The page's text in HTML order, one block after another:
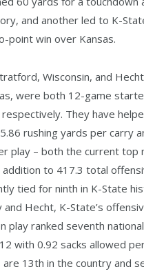
and another led to K-
point win over Kansas.
Wisconsin, and
were both 12-game
They have
rushing yards per carry
play – both the current top
addition to 417.3 total
tied for ninth in K-State
Hecht, K-State’s
play ranked seventh
with 0.92 sacks allowed
13th in the country and